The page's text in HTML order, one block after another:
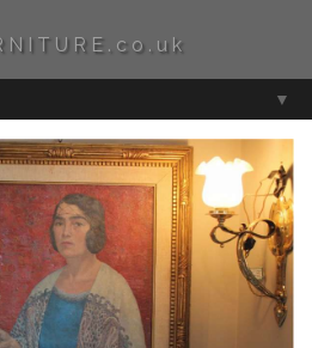
▼